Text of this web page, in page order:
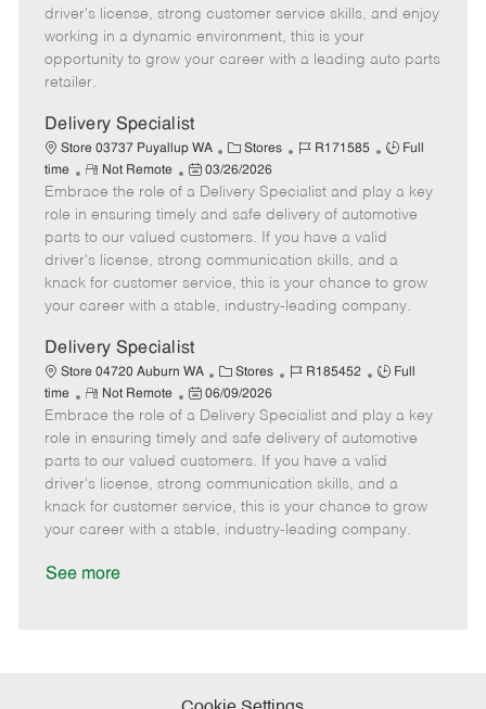
o
r
p
t
e
e
d
e
driver's license, strong customer service skills, and enjoy
working in a dynamic environment, this is your
opportunity to grow your career with a leading auto parts
retailer.
Delivery Specialist
Store 03737 Puyallup WA
C
a
t
e
g
o
r
y
Stores
J
b
I
d
R171585
J
b
T
y
p
e
Full
time
R
e
m
o
t
e
Not Remote
P
o
s
t
e
d
D
t
e
03/26/2026
Embrace the role of a Delivery Specialist and play a key
role in ensuring timely and safe delivery of automotive
parts to our valued customers. If you have a valid
driver's license, strong communication skills, and a
knack for customer service, this is your chance to grow
your career with a stable, industry-leading company.
Delivery Specialist
Store 04720 Auburn WA
C
a
t
e
g
o
r
Stores
J
b
I
d
R185452
J
b
T
y
p
e
Full
time
R
e
m
o
t
e
Not Remote
P
o
s
t
e
d
D
06/09/2026
Embrace the role of a Delivery Specialist and play a key
role in ensuring timely and safe delivery of automotive
parts to our valued customers. If you have a valid
driver's license, strong communication skills, and a
knack for customer service, this is your chance to grow
your career with a stable, industry-leading company.
See more